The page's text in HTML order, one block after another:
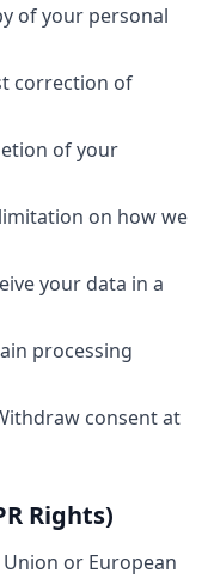
of your personal
correction of
of your
on how we
your data in a
processing
consent at
Rights)
or European